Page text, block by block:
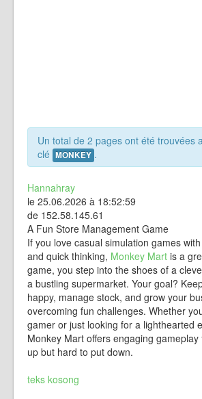
Un total de 2 pages ont été trouvées
clé MONKEY .
Hannahray
le 25.06.2026 à 18:52:59
de 152.58.145.61
A Fun Store Management Game
If you love casual simulation games
and quick thinking, Monkey Mart is a
game, you step into the shoes of a
a bustling supermarket. Your goal?
happy, manage stock, and grow your
overcoming fun challenges. Whether
gamer or just looking for a lighthearted
Monkey Mart offers engaging gameplay
up but hard to put down.
teks kosong